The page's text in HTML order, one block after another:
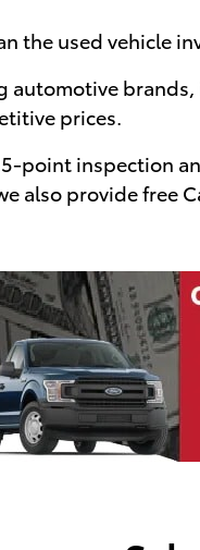
the used vehicle
automotive
prices.
point inspection
also provide free